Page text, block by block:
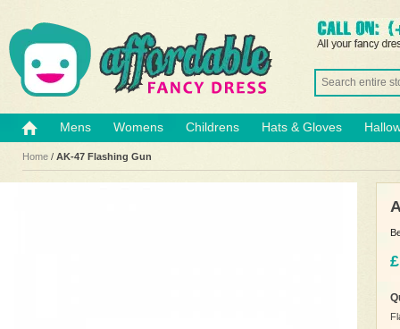
Mens Womens Childrens Hats & Gloves
Home / AK-47 Flashing Gun